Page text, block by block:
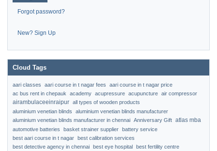
Forgot password?
New? Sign Up
Cloud Tags
aari classes aari course in t nagar fees
aari course in t nagar price
ac bus rent in chepauk
academy acupressure acupuncture air compressor
airambulaceeinraipur all types of wooden products
aluminium venetian blinds
aluminium venetian blinds manufacturer
aluminium venetian blinds manufacturer in chennai Anniversary Gift atlas mba
automotive batteries basket strainer supplier battery service
best aari course in t nagar best calibration services
best detective agency in chennai best eye hospital best fertility centre